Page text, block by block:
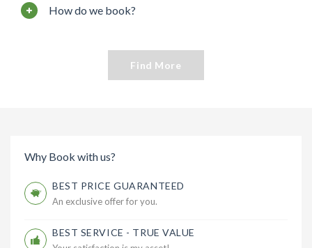
How do we book?
Find More
Why Book with us?
BEST PRICE GUARANTEED
An exclusive offer for you.
BEST SERVICE - TRUE VALUE